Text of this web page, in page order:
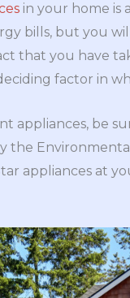
in your home is
bills, but you
that you have
factor in
appliances, be
the
appliances at